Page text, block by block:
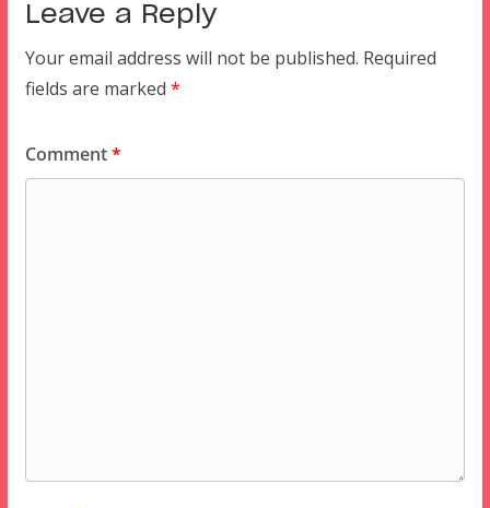
Leave a Reply
Your email address will not be published. Required
fields are marked *
Comment*